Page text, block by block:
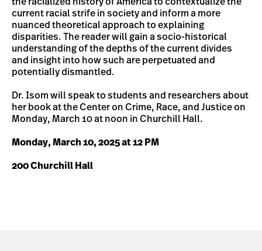
current racial strife in society and inform a more
nuanced theoretical approach to explaining
disparities. The reader will gain a socio-historical
understanding of the depths of the current divides
and insight into how such are perpetuated and
potentially dismantled.
Dr. Isom will speak to students and researchers about
her book at the Center on Crime, Race, and Justice on
Monday, March 10 at noon in Churchill Hall.
Monday, March 10, 2025 at 12 PM
200 Churchill Hall